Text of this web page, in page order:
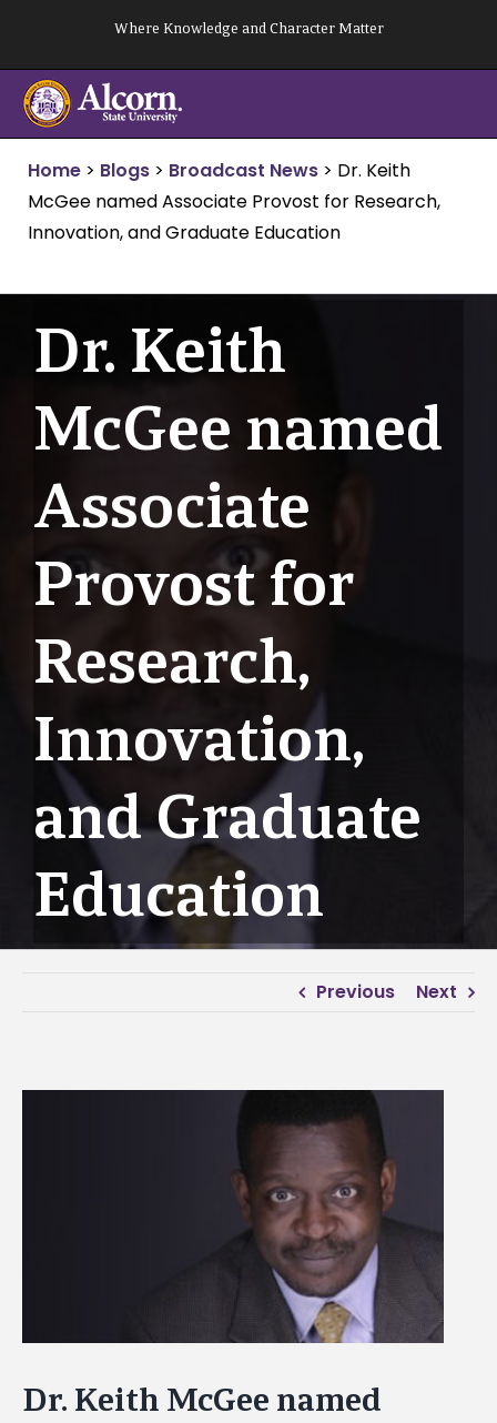
content
Where Knowledge and Character Matter
Home > Blogs > Broadcast News > Dr. Keith
McGee named Associate Provost for Research,
Innovation, and Graduate Education
Dr. Keith
McGee named
Associate
Provost for
Research,
Innovation,
and Graduate
Education
Previous Next
Dr. Keith McGee named